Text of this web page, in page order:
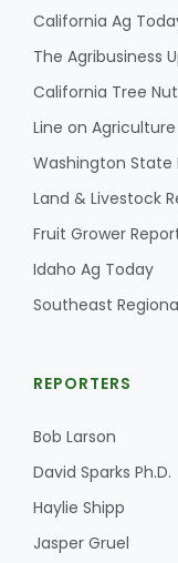
California Ag
The Agribusiness
California Tree
Line on Agriculture
Washington State
Land & Livestock
Fruit Grower
Idaho Ag Today
Southeast
REPORTERS
Bob Larson
David Sparks Ph.D.
Haylie Shipp
Jasper Gruel